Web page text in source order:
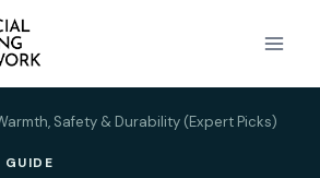
Safety & Durability (Expert Picks)
GUIDE